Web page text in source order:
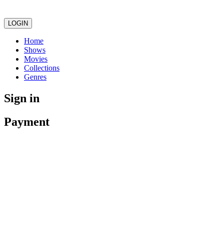
LOGIN
Home
Shows
Movies
Collections
Genres
Sign in
Payment